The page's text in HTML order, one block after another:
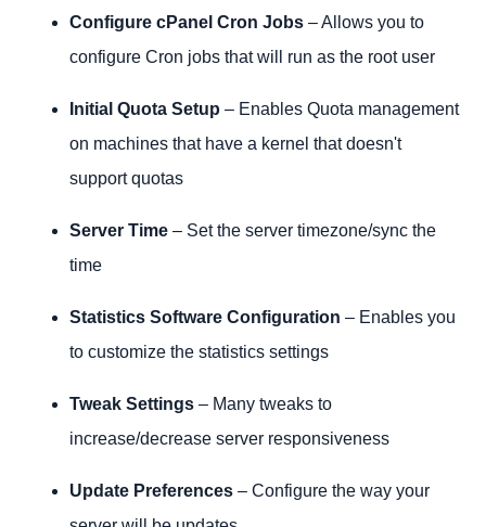
DNS Functions
Email
SSL/TLS
Market
Configure cPanel Cron Jobs – Allows you to
configure Cron jobs that will run as the root user
Initial Quota Setup – Enables Quota management
on machines that have a kernel that doesn't
support quotas
Server Time – Set the server timezone/sync the
time
Statistics Software Configuration – Enables you
to customize the statistics settings
Tweak Settings – Many tweaks to
increase/decrease server responsiveness
Update Preferences – Configure the way your